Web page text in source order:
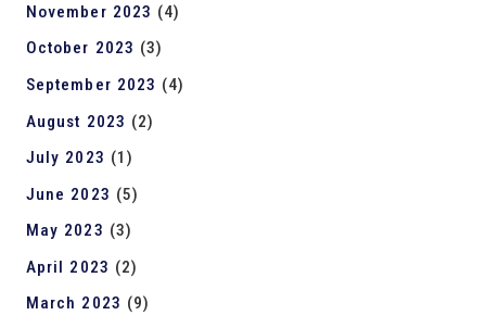
November 2023 (4)
October 2023 (3)
September 2023 (4)
August 2023 (2)
July 2023 (1)
June 2023 (5)
May 2023 (3)
April 2023 (2)
March 2023 (9)